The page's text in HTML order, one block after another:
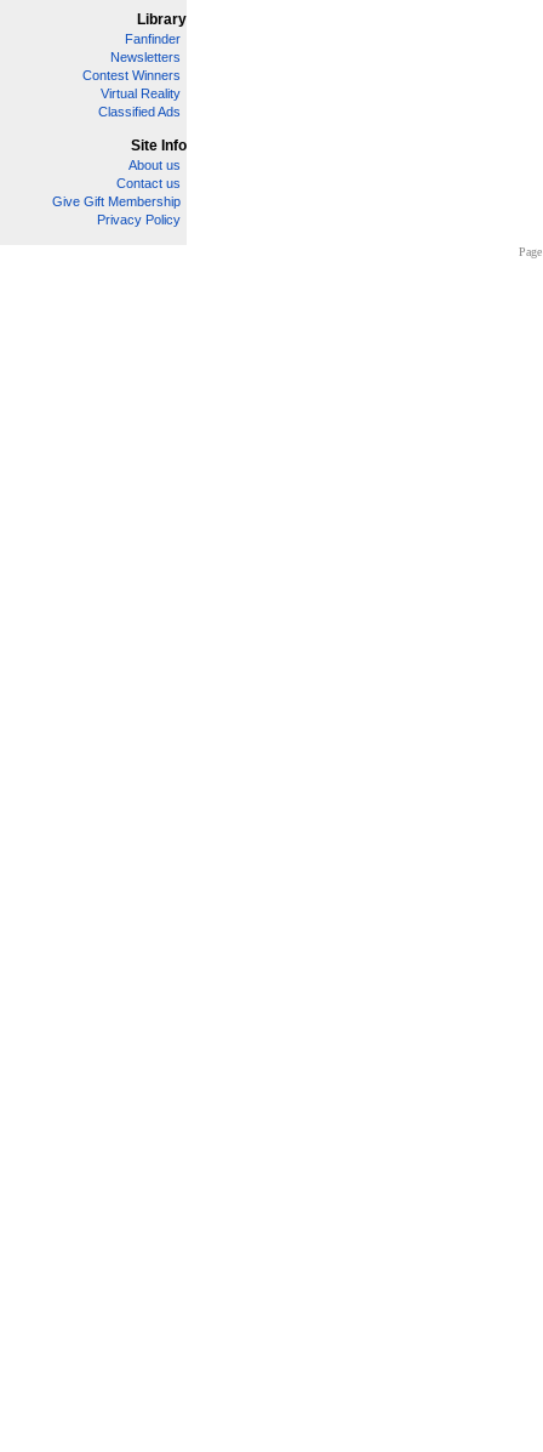
Library
Fanfinder
Newsletters
Contest Winners
Virtual Reality
Classified Ads
Site Info
About us
Contact us
Give Gift Membership
Privacy Policy